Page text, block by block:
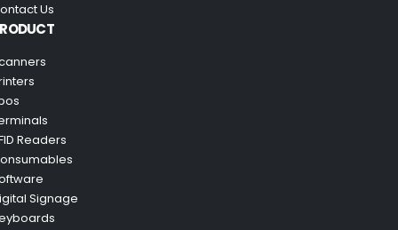
Us
Readers
Signage